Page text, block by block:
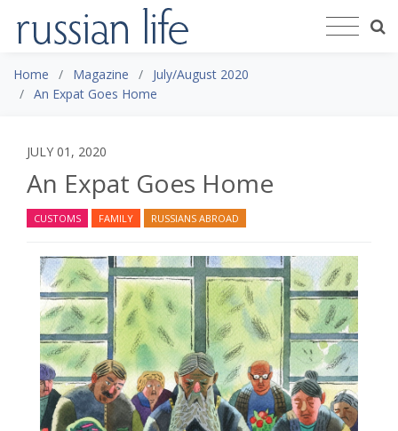
Home Magazine
July/August 2020
An Expat Goes Home
JULY 01, 2020
An Expat Goes Home
CUSTOMS FAMILY RUSSIANS ABROAD